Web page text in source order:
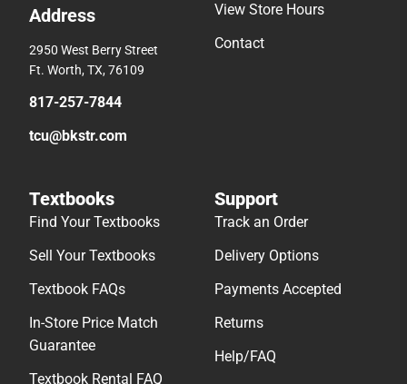
Address
2950 West Berry Street
Ft. Worth, TX, 76109
817-257-7844
tcu@bkstr.com
View Store Hours
Contact
Textbooks
Find Your Textbooks
Sell Your Textbooks
Textbook FAQs
In-Store Price Match
Guarantee
Textbook Rental FAQ
Support
Track an Order
Delivery Options
Payments Accepted
Returns
Help/FAQ